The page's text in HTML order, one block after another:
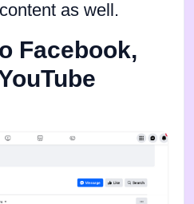
as well.
Facebook,